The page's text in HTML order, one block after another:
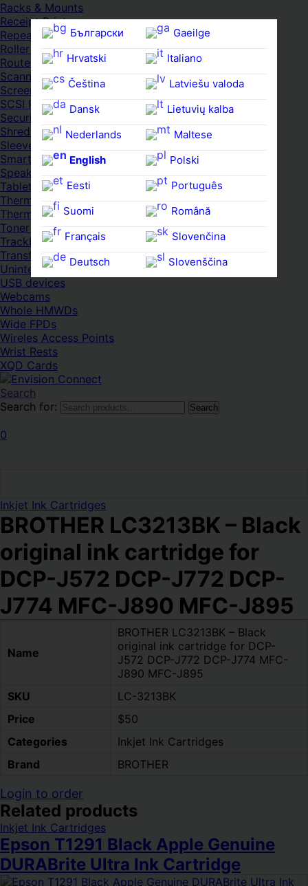
Български
Hrvatski
Čeština‎
Dansk
Nederlands
English
Eesti
Suomi
Français
Deutsch
Ελληνικά
Magyar
Gaeilge
Italiano
Latviešu valoda
Lietuvių kalba
Maltese
Polski
Português
Română
Slovenčina
Slovenščina
Racks & Mounts
Receipt Printers
Repeaters
Roller Cases
Routers
Scanners
Screens & Displays
SCSI Port Cards
Security Locks
Shredders
Sleeves
Smartwatches
Speakers
Tablets
Thermal Pads
Thermal Pastes
Toner Cartridges
Trackballs
Transfer UDs
Uninterruptible PSDs
USB devices
Webcams
Whole HMWDs
Wide FPDs
Wireles Access Points
Wrist Rests
XQD Cards
Search
Search for:
Search
0
Inkjet Ink Cartridges
BROTHER LC3213BK – Black
original ink cartridge for
DCP-J572 DCP-J772 DCP-
J774 MFC-J890 MFC-J895
Name
BROTHER LC3213BK – Black
original ink cartridge for DCP-
J572 DCP-J772 DCP-J774 MFC-
J890 MFC-J895
SKU
LC-3213BK
Price
$50
Categories
Inkjet Ink Cartridges
Brand
BROTHER
Login to order
Related products
Inkjet Ink Cartridges
Epson T1291 Black Apple Genuine
DURABrite Ultra Ink Cartridge